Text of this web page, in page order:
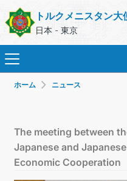
トルクメニスタン大
日本 - 東京
ホーム ニュース
The meeting between
Japanese and
Economic Cooperation